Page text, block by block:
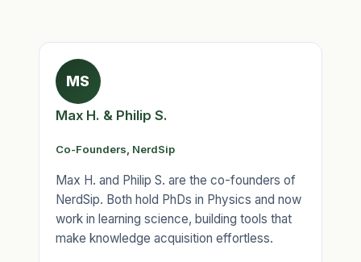
MS
Max H. & Philip S.
Co-Founders, NerdSip
Max H. and Philip S. are the co-founders of
NerdSip. Both hold PhDs in Physics and now
work in learning science, building tools that
make knowledge acquisition effortless.